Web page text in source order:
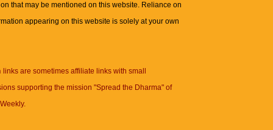
that may be mentioned on this website. Reliance on
appearing on this website is solely at your own
links are sometimes affiliate links with small
supporting the mission "Spread the Dharma" of